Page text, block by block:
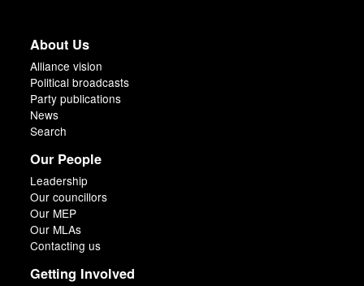
About Us
Alliance vision
Political broadcasts
Party publications
News
Search
Our People
Leadership
Our councillors
Our MEP
Our MLAs
Contacting us
Getting Involved